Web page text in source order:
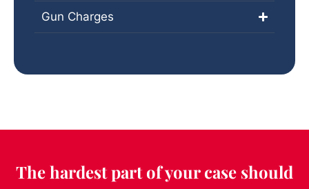
Gun Charges
The hardest part of your case should